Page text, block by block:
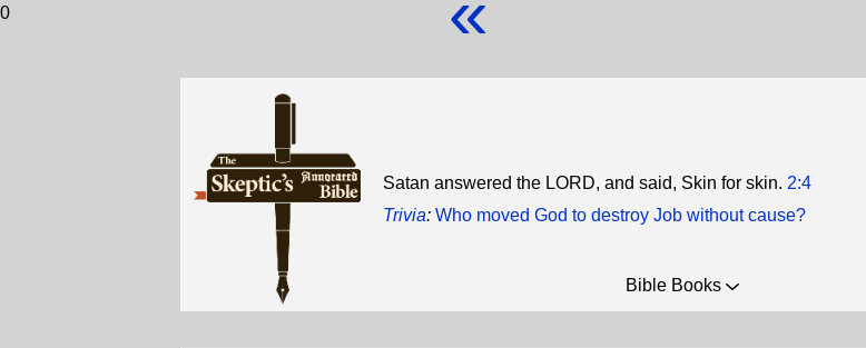
0
Satan answered the LORD, and said, Skin for skin. 2:4
Trivia: Who moved God to destroy Job without cause?
Bible Books